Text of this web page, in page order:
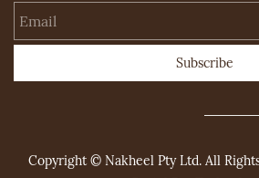
Subscribe
Copyright © Nakheel Pty Ltd. All